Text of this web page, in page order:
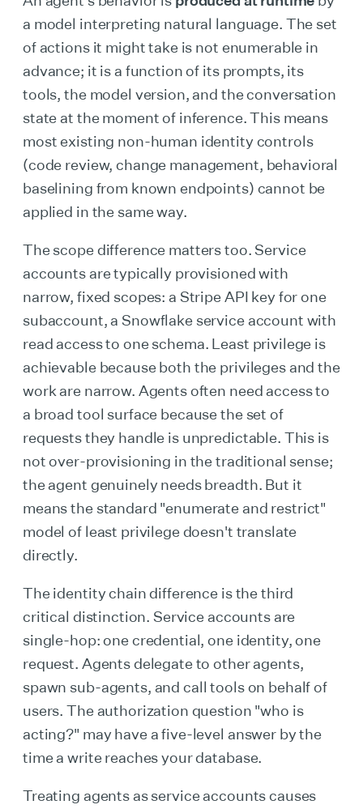
a model interpreting natural language. The set
of actions it might take is not enumerable in
advance; it is a function of its prompts, its
tools, the model version, and the conversation
state at the moment of inference. This means
most existing non-human identity controls
(code review, change management, behavioral
baselining from known endpoints) cannot be
applied in the same way.
The scope difference matters too. Service
accounts are typically provisioned with
narrow, fixed scopes: a Stripe API key for one
subaccount, a Snowflake service account with
read access to one schema. Least privilege is
achievable because both the privileges and the
work are narrow. Agents often need access to
a broad tool surface because the set of
requests they handle is unpredictable. This is
not over-provisioning in the traditional sense;
the agent genuinely needs breadth. But it
means the standard "enumerate and restrict"
model of least privilege doesn't translate
directly.
The identity chain difference is the third
critical distinction. Service accounts are
single-hop: one credential, one identity, one
request. Agents delegate to other agents,
spawn sub-agents, and call tools on behalf of
users. The authorization question "who is
acting?" may have a five-level answer by the
time a write reaches your database.
Treating agents as service accounts causes